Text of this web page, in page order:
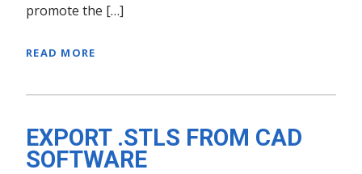
promote the […]
READ MORE
EXPORT .STLS FROM CAD
SOFTWARE